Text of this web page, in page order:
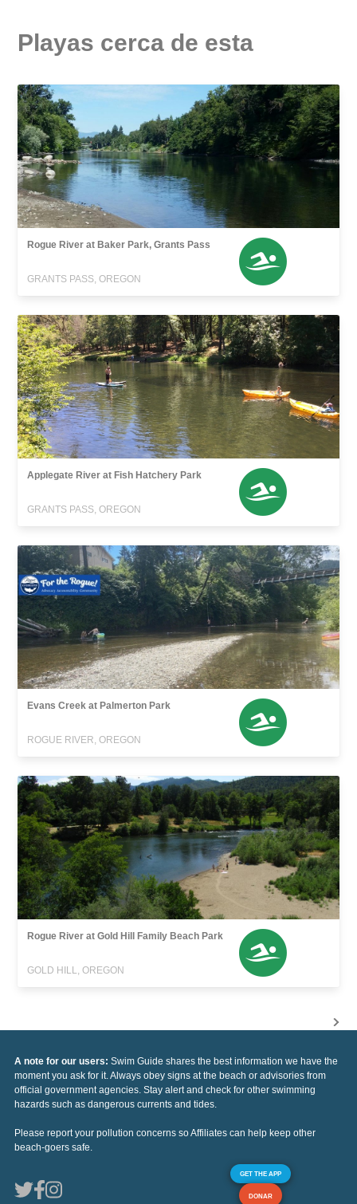
Playas cerca de esta
Rogue River at Baker Park, Grants Pass
GRANTS PASS, OREGON
Applegate River at Fish Hatchery Park
GRANTS PASS, OREGON
Evans Creek at Palmerton Park
ROGUE RIVER, OREGON
Rogue River at Gold Hill Family Beach Park
GOLD HILL, OREGON
A note for our users: Swim Guide shares the best information we have the
moment you ask for it. Always obey signs at the beach or advisories from
official government agencies. Stay alert and check for other swimming
hazards such as dangerous currents and tides.
Please report your pollution concerns so Affiliates can help keep other
beach-goers safe.
GET THE APP
DONAR